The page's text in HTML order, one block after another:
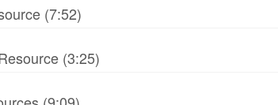
(7:52)
(3:25)